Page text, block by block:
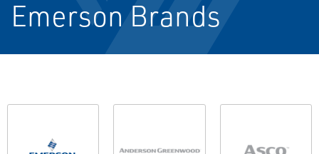
Emerson Brands